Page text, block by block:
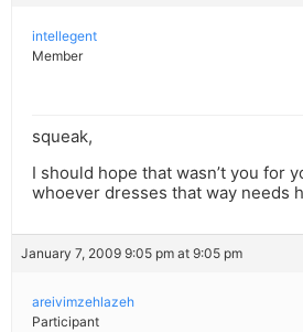
intellegent
Member
squeak,
I should hope that wasn’t you for
whoever dresses that way needs
January 7, 2009 9:05 pm at 9:05 pm
areivimzehlazeh
Participant